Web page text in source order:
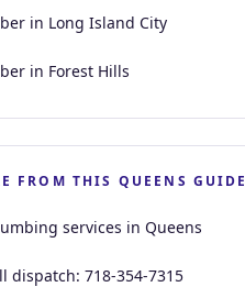
in Long Island City
in Forest Hills
FROM THIS QUEENS GUIDE
services in Queens
dispatch:718-354-7315